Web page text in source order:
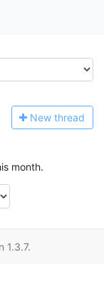
New thread
month.
1.3.7.